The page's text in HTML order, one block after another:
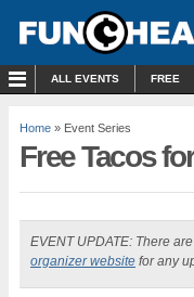
ALL EVENTS FREE
Home » Event Series
Free Tacos
EVENT UPDATE: There are
organizer website for any